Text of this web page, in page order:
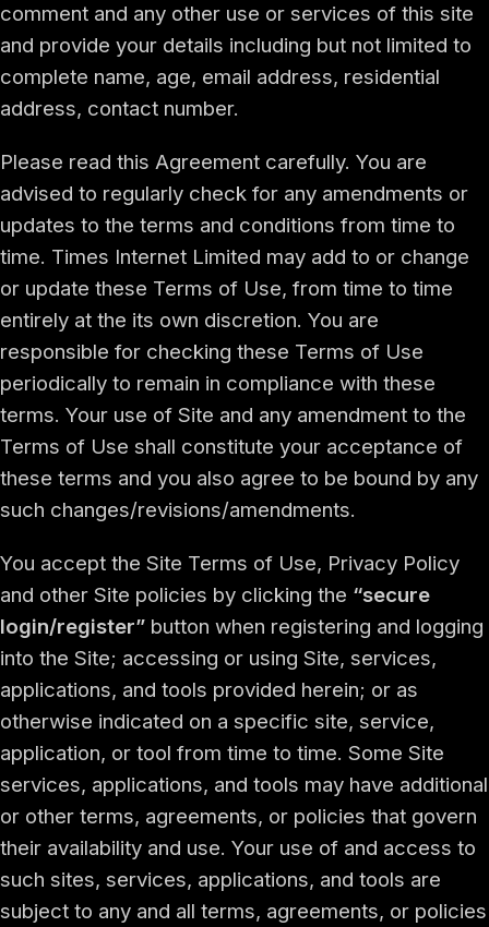
comment and any other use or services of this site
and provide your details including but not limited to
complete name, age, email address, residential
address, contact number.
Please read this Agreement carefully. You are
advised to regularly check for any amendments or
updates to the terms and conditions from time to
time. Times Internet Limited may add to or change
or update these Terms of Use, from time to time
entirely at the its own discretion. You are
responsible for checking these Terms of Use
periodically to remain in compliance with these
terms. Your use of Site and any amendment to the
Terms of Use shall constitute your acceptance of
these terms and you also agree to be bound by any
such changes/revisions/amendments.
You accept the Site Terms of Use, Privacy Policy
and other Site policies by clicking the “secure
login/register” button when registering and logging
into the Site; accessing or using Site, services,
applications, and tools provided herein; or as
otherwise indicated on a specific site, service,
application, or tool from time to time. Some Site
services, applications, and tools may have additional
or other terms, agreements, or policies that govern
their availability and use. Your use of and access to
such sites, services, applications, and tools are
subject to any and all terms, agreements, or policies